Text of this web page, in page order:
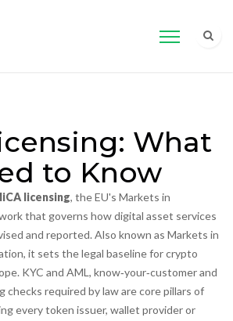
What
to Know
licensing, the EU's Markets in
that governs how digital asset services
and reported. Also known as Markets in
, it sets the legal baseline for crypto
KYC and AML , know‑your‑customer and
checks required by laware core pillars of
every token issuer, wallet provider or